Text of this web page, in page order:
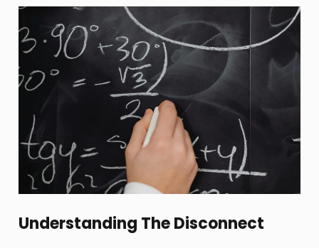
Understanding The Disconnect